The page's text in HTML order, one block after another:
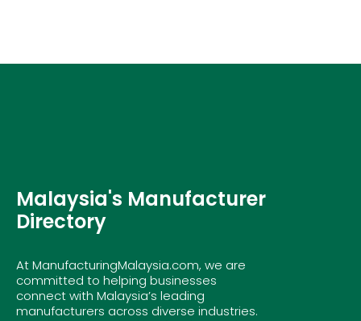
Malaysia's Manufacturer
Directory
At ManufacturingMalaysia.com, we are
committed to helping businesses
connect with Malaysia’s leading
manufacturers across diverse industries.